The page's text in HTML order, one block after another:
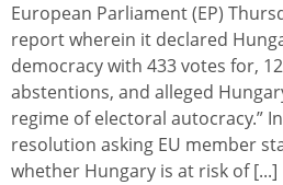
European Parliament (EP)
report wherein it declared
democracy with 433 votes for,
abstentions, and alleged
regime of electoral autocracy.”
resolution asking EU member
whether Hungary is at risk of [...]